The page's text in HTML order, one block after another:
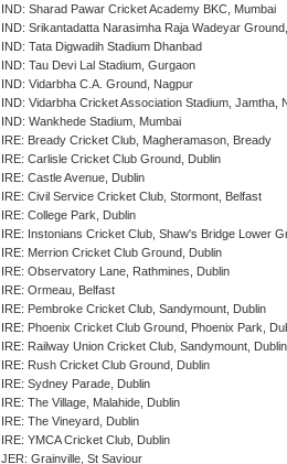
IND: Sharad Pawar Cricket Academy BKC, Mumbai
IND: Srikantadatta Narasimha Raja Wadeyar
IND: Tata Digwadih Stadium Dhanbad
IND: Tau Devi Lal Stadium, Gurgaon
IND: Vidarbha C.A. Ground, Nagpur
IND: Vidarbha Cricket Association Stadium, Jamtha,
IND: Wankhede Stadium, Mumbai
IRE: Bready Cricket Club, Magheramason, Bready
IRE: Carlisle Cricket Club Ground, Dublin
IRE: Castle Avenue, Dublin
IRE: Civil Service Cricket Club, Stormont, Belfast
IRE: College Park, Dublin
IRE: Instonians Cricket Club, Shaw's Bridge Lower
IRE: Merrion Cricket Club Ground, Dublin
IRE: Observatory Lane, Rathmines, Dublin
IRE: Ormeau, Belfast
IRE: Pembroke Cricket Club, Sandymount, Dublin
IRE: Phoenix Cricket Club Ground, Phoenix Park,
IRE: Railway Union Cricket Club, Sandymount, Dublin
IRE: Rush Cricket Club Ground, Dublin
IRE: Sydney Parade, Dublin
IRE: The Village, Malahide, Dublin
IRE: The Vineyard, Dublin
IRE: YMCA Cricket Club, Dublin
JER: Grainville, St Saviour